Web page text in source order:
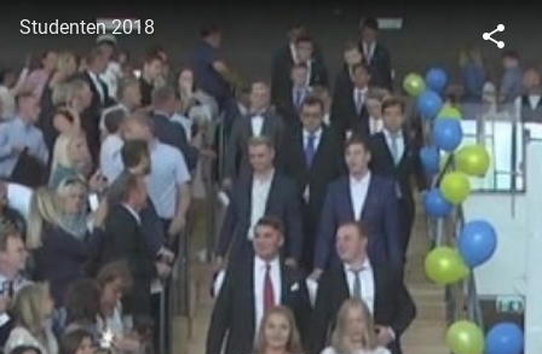
Studenten 2018